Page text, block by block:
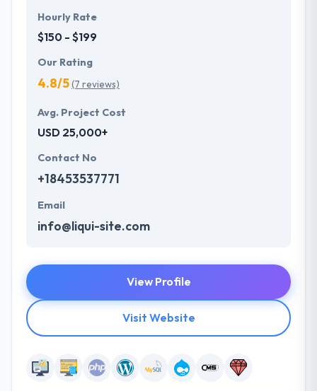
Hourly Rate
$150 - $199
Our Rating
4.8/5(7 reviews)
Avg. Project Cost
USD 25,000+
Contact No
+18453537771
Email
info@liqui-site.com
View Profile
Visit Website